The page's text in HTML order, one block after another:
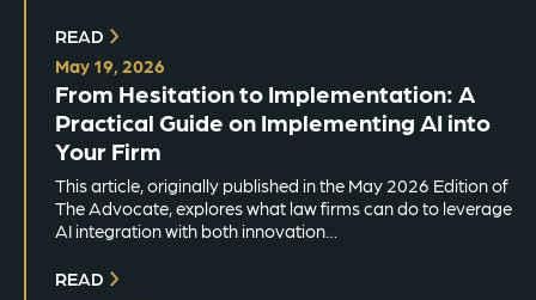
READ
May 19, 2026
From Hesitation to Implementation: A
Practical Guide on Implementing AI into
Your Firm
This article, originally published in the May 2026 Edition of
The Advocate, explores what law firms can do to leverage
AI integration with both innovation…
READ